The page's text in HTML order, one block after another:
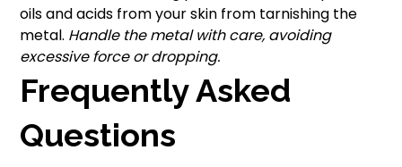
oils and acids from your skin from tarnishing the
metal. Handle the metal with care, avoiding
excessive force or dropping.
Frequently Asked
Questions